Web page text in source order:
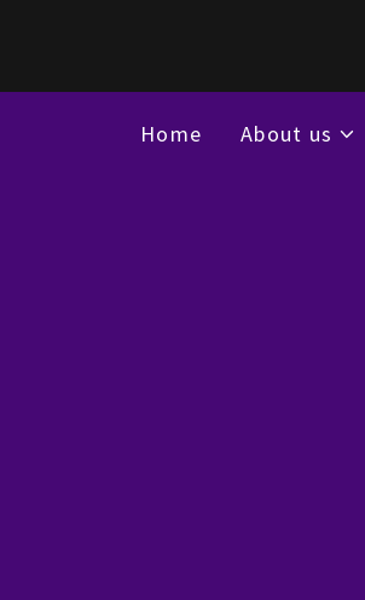
Home About us